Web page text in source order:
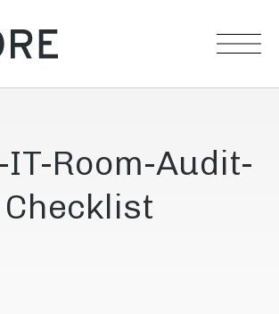
IT-Room-Audit-
Checklist